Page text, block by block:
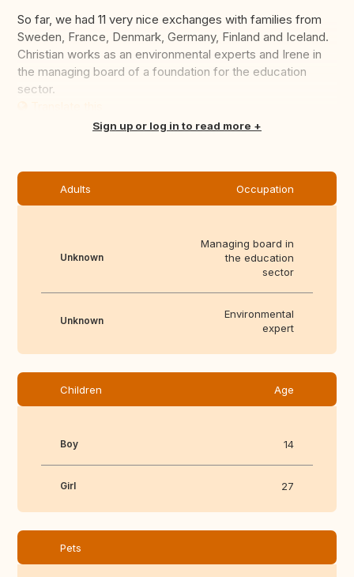
So far, we had 11 very nice exchanges with families from
Sweden, France, Denmark, Germany, Finland and Iceland.
Christian works as an environmental experts and Irene in
the managing board of a foundation for the education
sector.
Sign up or log in to read more
Adults Occupation
Unknown
Managing board in
the education
sector
Unknown
Environmental
expert
Children Age
Boy 14
Girl 27
Pets